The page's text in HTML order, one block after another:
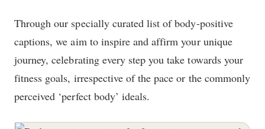
Through our specially curated list of body-positive
captions, we aim to inspire and affirm your unique
journey, celebrating every step you take towards your
fitness goals, irrespective of the pace or the commonly
perceived ‘perfect body’ ideals.